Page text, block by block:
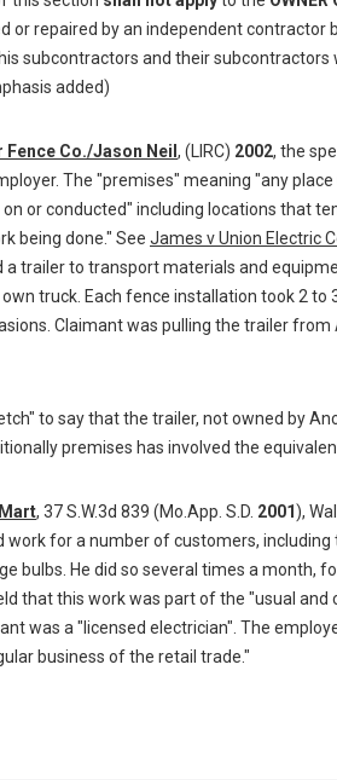
or repaired by an independent
subcontractors and their
added)
Fence Co./Jason Neil , (LIRC) 2002, the
The "premises" meaning "any
on or conducted" including locations that
being done." See James v Union Electric
a trailer to transport materials and
truck. Each fence installation took 2
Claimant was pulling the trailer
to say that the trailer, not owned by
premises has involved the
, 37 S.W.3d 839 (Mo.App. S.D. 2001),
work for a number of customers,
bulbs. He did so several times a month,
that this work was part of the "usual
was a "licensed electrician". The
business of the retail trade."